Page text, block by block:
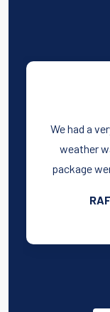
We had a
weather
package